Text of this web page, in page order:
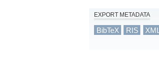
EXPORT METADATA
BibTeX RIS XML